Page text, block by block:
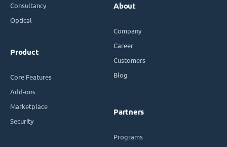
Consultancy
Optical
Product
Core Features
Add-ons
Marketplace
Security
About
Company
Career
Customers
Blog
Partners
Programs